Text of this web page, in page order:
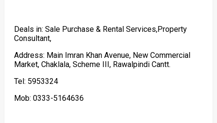
Deals in: Sale Purchase & Rental Services,Property
Consultant,
Address: Main Imran Khan Avenue, New Commercial
Market, Chaklala, Scheme III, Rawalpindi Cantt.
Tel: 5953324
Mob: 0333-5164636